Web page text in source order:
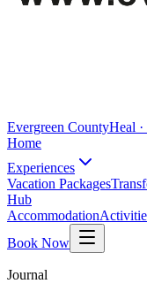
Evergreen CountyHeal
Home
Experiences
Vacation Packages
Hub
Accommodation
Book Now
Journal